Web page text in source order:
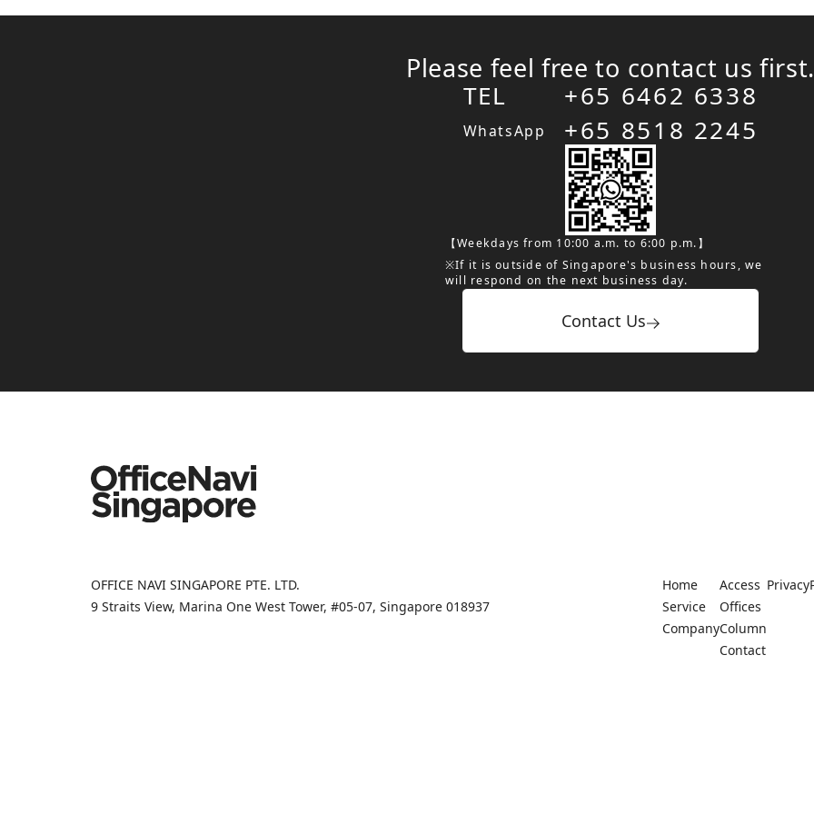
Please feel free to contact us first.
TEL
WhatsApp
+65 6462 6338
+65 8518 2245
【Weekdays from 10:00 a.m. to 6:00 p.m.】
※If it is outside of Singapore's business hours, we
will respond on the next business day.
Contact Us
OFFICE NAVI SINGAPORE PTE. LTD.
9 Straits View, Marina One West Tower, #05-07, Singapore 018937
Home
Service
Company
Access
Offices
Column
Contact